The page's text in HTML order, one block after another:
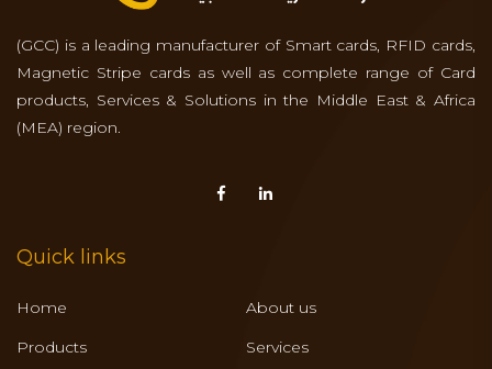
(GCC) is a leading manufacturer of Smart cards, RFID cards,
Magnetic Stripe cards as well as complete range of Card
products, Services & Solutions in the Middle East & Africa
(MEA) region.
Quick links
Home
About us
Products
Services